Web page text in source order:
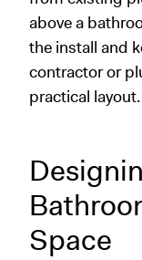
above a
the install and
contractor or
practical layout.
Space